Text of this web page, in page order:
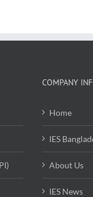
COMPANY
Home
IES
About Us
IES News